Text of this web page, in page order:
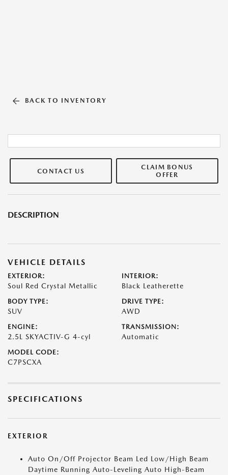
BACK TO INVENTORY
CONTACT US
CLAIM BONUS
OFFER
DESCRIPTION
VEHICLE DETAILS
EXTERIOR:
Soul Red Crystal Metallic
INTERIOR:
Black Leatherette
BODY TYPE:
SUV
DRIVE TYPE:
AWD
ENGINE:
2.5L SKYACTIV-G 4-cyl
TRANSMISSION:
Automatic
MODEL CODE:
C7PSCXA
SPECIFICATIONS
EXTERIOR
Auto On/Off Projector Beam Led Low/High Beam
Daytime Running Auto-Leveling Auto High-Beam